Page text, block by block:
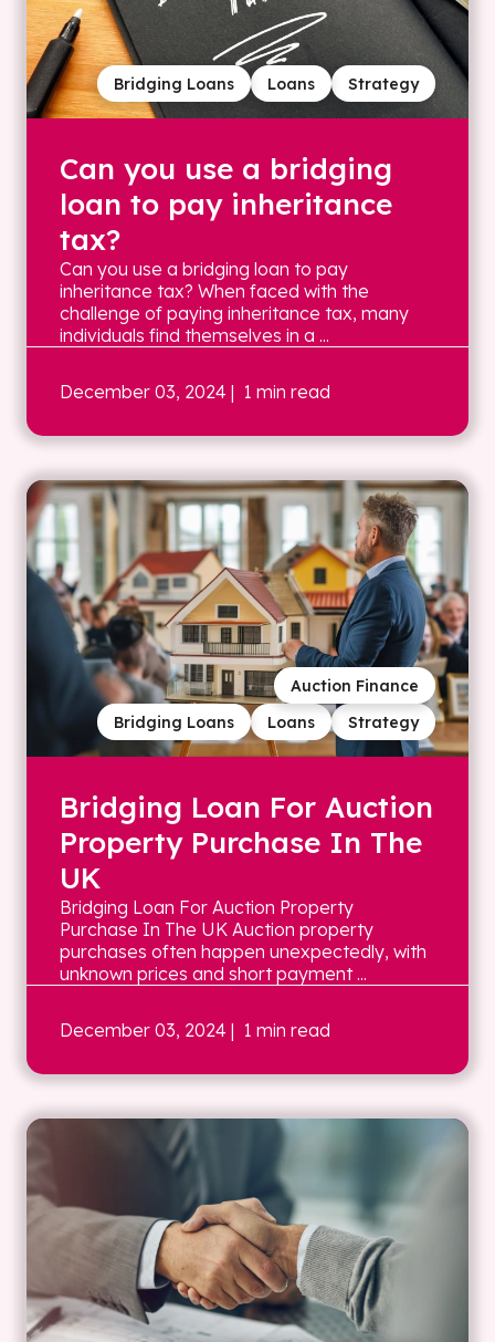
Strategy
Loans
Bridging Loans
Can you use a bridging
loan to pay inheritance
tax?
Can you use a bridging loan to pay
inheritance tax? When faced with the
challenge of paying inheritance tax, many
individuals find themselves in a ...
December 03, 2024 | 1 min read
Strategy
Loans
Bridging Loans
Auction Finance
Bridging Loan For Auction
Property Purchase In The
UK
Bridging Loan For Auction Property
Purchase In The UK Auction property
purchases often happen unexpectedly, with
unknown prices and short payment ...
December 03, 2024 | 1 min read